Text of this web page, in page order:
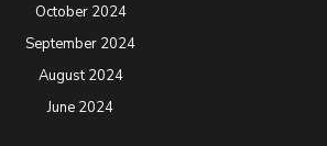
October 2024
September 2024
August 2024
June 2024